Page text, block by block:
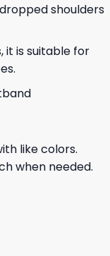
shoulders
it is suitable for
like colors.
when needed.